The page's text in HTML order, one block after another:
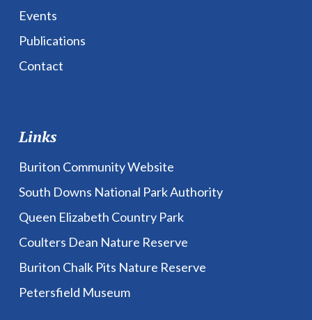
Events
Publications
Contact
Links
Buriton Community Website
South Downs National Park Authority
Queen Elizabeth Country Park
Coulters Dean Nature Reserve
Buriton Chalk Pits Nature Reserve
Petersfield Museum